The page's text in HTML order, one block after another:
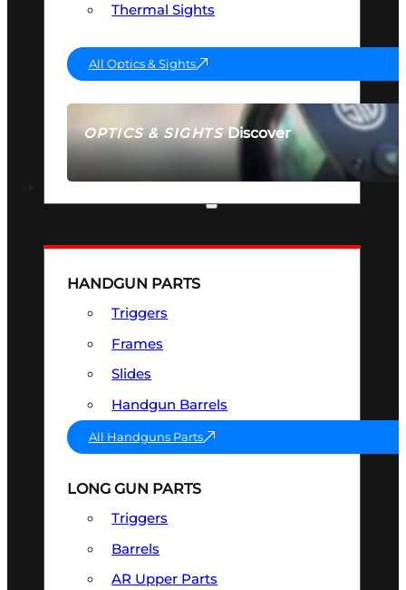
OPTICS & SIGHTSDiscover
SEE ALL OPTICS & SIGHTS
Thermal Sights
All Optics & Sights
HANDGUN PARTS
Triggers
Frames
Slides
Handgun Barrels
All Handguns Parts
LONG GUN PARTS
Triggers
Barrels
AR Upper Parts